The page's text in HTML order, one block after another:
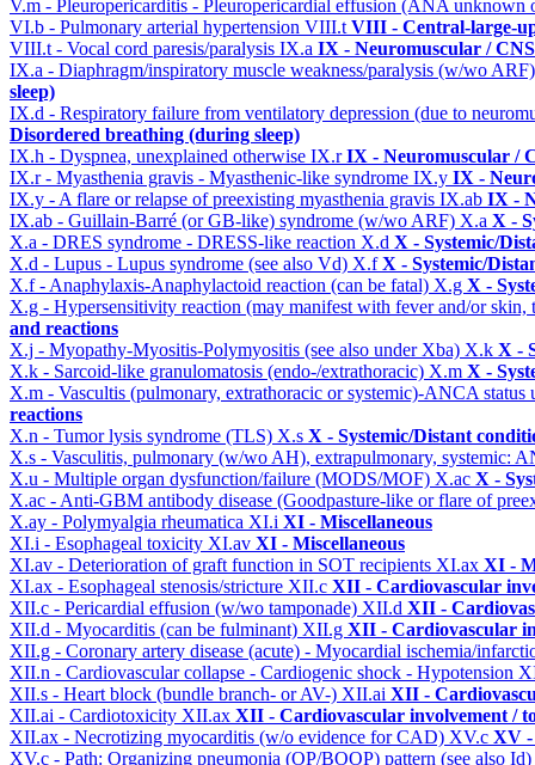
V.m - Pleuropericarditis - Pleuropericardial effusion (ANA unknown
VI.b - Pulmonary arterial hypertension VIII.t VIII - Central-large-
VIII.t - Vocal cord paresis/paralysis IX.a IX - Neuromuscular /
IX.a - Diaphragm/inspiratory muscle weakness/paralysis (w/wo
sleep)
IX.d - Respiratory failure from ventilatory depression (due to
Disordered breathing (during sleep)
IX.h - Dyspnea, unexplained otherwise IX.rIX - Neuromuscular /
IX.r - Myasthenia gravis - Myasthenic-like syndrome IX.y IX -
IX.y - A flare or relapse of preexisting myasthenia gravis IX.ab IX -
IX.ab - Guillain-Barré (or GB-like) syndrome (w/wo ARF) X.a X -
X.a - DRES syndrome - DRESS-like reaction X.d X - Systemic/
X.d - Lupus - Lupus syndrome (see also Vd) X.fX - Systemic/
X.f - Anaphylaxis-Anaphylactoid reaction (can be fatal) X.g X -
X.g - Hypersensitivity reaction (may manifest with fever and/or
and reactions
X.j - Myopathy-Myositis-Polymyositis (see also under Xba) X.k X -
X.k - Sarcoid-like granulomatosis (endo-/extrathoracic) X.m X -
X.m - Vascultis (pulmonary, extrathoracic or systemic)-ANCA
reactions
X.n - Tumor lysis syndrome (TLS) X.s X - Systemic/Distant
X.s - Vasculitis, pulmonary (w/wo AH), extrapulmonary, systemic:
X.u - Multiple organ dysfunction/failure (MODS/MOF) X.ac X -
X.ac - Anti-GBM antibody disease (Goodpasture-like or flare of
X.ay - Polymyalgia rheumatica XI.i XI - Miscellaneous
XI.i - Esophageal toxicity XI.av XI - Miscellaneous
XI.av - Deterioration of graft function in SOT recipients XI.ax XI -
XI.ax - Esophageal stenosis/stricture XII.c XII - Cardiovascular
XII.c - Pericardial effusion (w/wo tamponade) XII.d XII -
XII.d - Myocarditis (can be fulminant) XII.g XII - Cardiovascular
XII.g - Coronary artery disease (acute) - Myocardial ischemia/
XII.n - Cardiovascular collapse - Cardiogenic shock - Hypotension
XII.s - Heart block (bundle branch- or AV-) XII.ai XII -
XII.ai - Cardiotoxicity XII.ax XII - Cardiovascular involvement /
XII.ax - Necrotizing myocarditis (w/o evidence for CAD) XV.c XV -
XV.c - Path: Organizing pneumonia (OP/BOOP) pattern (see also Id)